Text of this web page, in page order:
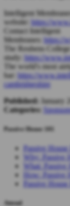
Intelligent
website:
https://
Contact Intelligent
Membranes:
https://
The Reubens
study:
https://
The world's most
bar:
https://
cambridgeshire
Published:
January
Categories:
Passive House 101
Passive
Why: Passive
What:
How:
Passive
Attend